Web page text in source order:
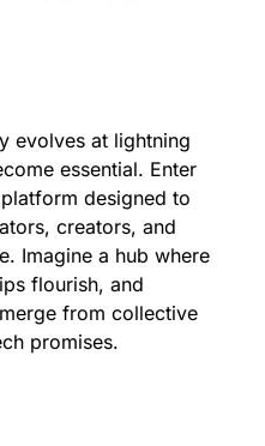
evolves at lightning
essential. Enter
designed to
creators, and
Imagine a hub where
flourish, and
from collective
promises.